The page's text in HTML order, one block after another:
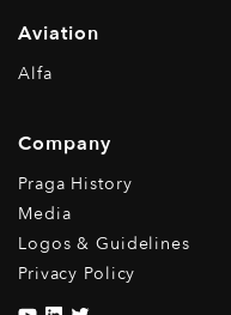
Aviation
Alfa
Company
Praga History
Media
Logos & Guidelines
Privacy Policy